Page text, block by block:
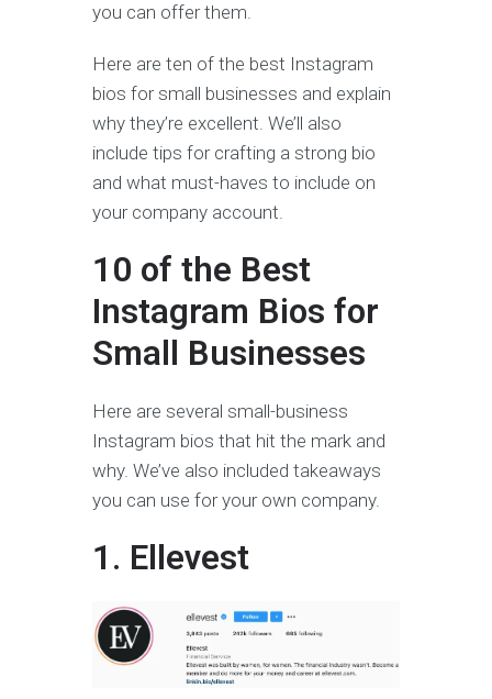
you can offer them.
Here are ten of the best Instagram
bios for small businesses and explain
why they’re excellent. We’ll also
include tips for crafting a strong bio
and what must-haves to include on
your company account.
10 of the Best
Instagram Bios for
Small Businesses
Here are several small-business
Instagram bios that hit the mark and
why. We’ve also included takeaways
you can use for your own company.
1. Ellevest